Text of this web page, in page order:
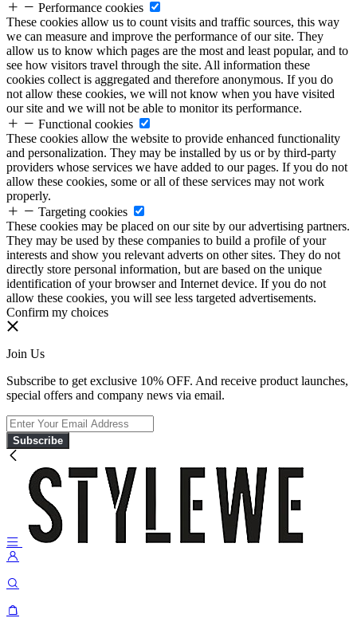
Performance cookies
These cookies allow us to count visits and traffic sources, this way
we can measure and improve the performance of our site. They
allow us to know which pages are the most and least popular, and to
see how visitors travel through the site. All information these
cookies collect is aggregated and therefore anonymous. If you do
not allow these cookies, we will not know when you have visited
our site and we will not be able to monitor its performance.
Functional cookies
These cookies allow the website to provide enhanced functionality
and personalization. They may be installed by us or by third-party
providers whose services we have added to our pages. If you do not
allow these cookies, some or all of these services may not work
properly.
Targeting cookies
These cookies may be placed on our site by our advertising partners.
They may be used by these companies to build a profile of your
interests and show you relevant adverts on other sites. They do not
directly store personal information, but are based on the unique
identification of your browser and Internet device. If you do not
allow these cookies, you will see less targeted advertisements.
Confirm my choices
Join Us
Subscribe to get exclusive 10% OFF. And receive product launches,
special offers and company news via email.
Subscribe